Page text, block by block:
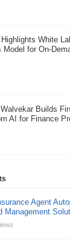
White
for On-
Builds
AI for Finance
Agent
Management